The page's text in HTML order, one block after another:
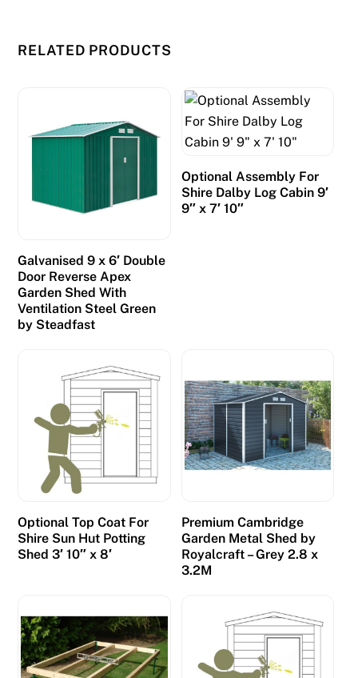
RELATED PRODUCTS
Galvanised 9 x 6′ Double
Door Reverse Apex
Garden Shed With
Ventilation Steel Green
by Steadfast
Optional Assembly For
Shire Dalby Log Cabin 9′
9″ x 7′ 10″
Optional Top Coat For
Shire Sun Hut Potting
Shed 3′ 10″ x 8′
Premium Cambridge
Garden Metal Shed by
Royalcraft – Grey 2.8 x
3.2M